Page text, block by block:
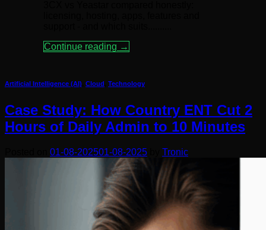
Continue reading →
Artificial Intelligence (AI) Cloud Technology
Case Study: How Country ENT Cut 2
Hours of Daily Admin to 10 Minutes
01-08-202501-08-2025 Tronic